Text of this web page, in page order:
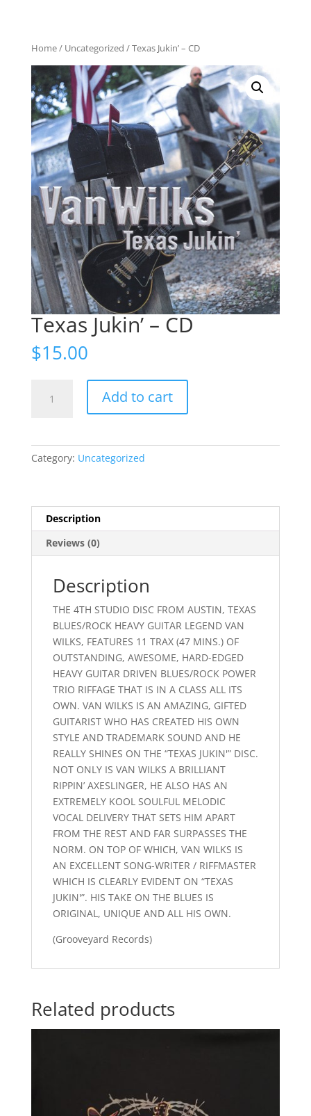
Home/ Uncategorized / Texas Jukin’ – CD
Texas Jukin’ – CD
$15.00
Jukin'
Add to cart
Category: Uncategorized
Description
Reviews (0)
Description
THE 4TH STUDIO DISC FROM AUSTIN, TEXAS
BLUES/ROCK HEAVY GUITAR LEGEND VAN
WILKS, FEATURES 11 TRAX (47 MINS.) OF
OUTSTANDING, AWESOME, HARD-EDGED
HEAVY GUITAR DRIVEN BLUES/ROCK POWER
TRIO RIFFAGE THAT IS IN A CLASS ALL ITS
OWN. VAN WILKS IS AN AMAZING, GIFTED
GUITARIST WHO HAS CREATED HIS OWN
STYLE AND TRADEMARK SOUND AND HE
REALLY SHINES ON THE “TEXAS JUKIN'” DISC.
NOT ONLY IS VAN WILKS A BRILLIANT
RIPPIN’ AXESLINGER, HE ALSO HAS AN
EXTREMELY KOOL SOULFUL MELODIC
VOCAL DELIVERY THAT SETS HIM APART
FROM THE REST AND FAR SURPASSES THE
NORM. ON TOP OF WHICH, VAN WILKS IS
AN EXCELLENT SONG-WRITER / RIFFMASTER
WHICH IS CLEARLY EVIDENT ON “TEXAS
JUKIN'”. HIS TAKE ON THE BLUES IS
ORIGINAL, UNIQUE AND ALL HIS OWN.
(Grooveyard Records)
Related products